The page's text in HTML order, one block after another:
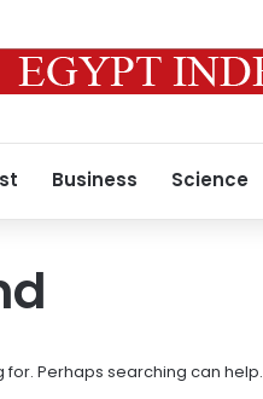
Business Science
for. Perhaps searching can help.